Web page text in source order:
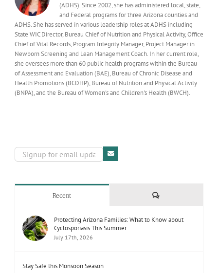
(ADHS). Since 2002, she has administered local, state,
and Federal programs for three Arizona counties and
ADHS. She has served in various leadership roles at ADHS including
State WIC Director, Bureau Chief of Nutrition and Physical Activity, Office
Chief of Vital Records, Program Integrity Manager, Project Manager in
Newborn Screening and Lean Management Coach. In her current role,
she oversees more than 60 public health programs within the Bureau
of Assessment and Evaluation (BAE), Bureau of Chronic Disease and
Health Promotions (BCDHP), Bureau of Nutrition and Physical Activity
(BNPA), and the Bureau of Women's and Children's Health (BWCH).
Recent Comments
Protecting Arizona Families: What to Know about
Cyclosporiasis This Summer
July 17th, 2026
Stay Safe this Monsoon Season